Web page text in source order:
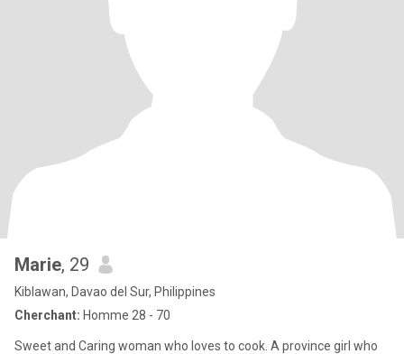
Marie, 29
Kiblawan, Davao del Sur, Philippines
Cherchant: Homme 28 - 70
Sweet and Caring woman who loves to cook. A province girl who